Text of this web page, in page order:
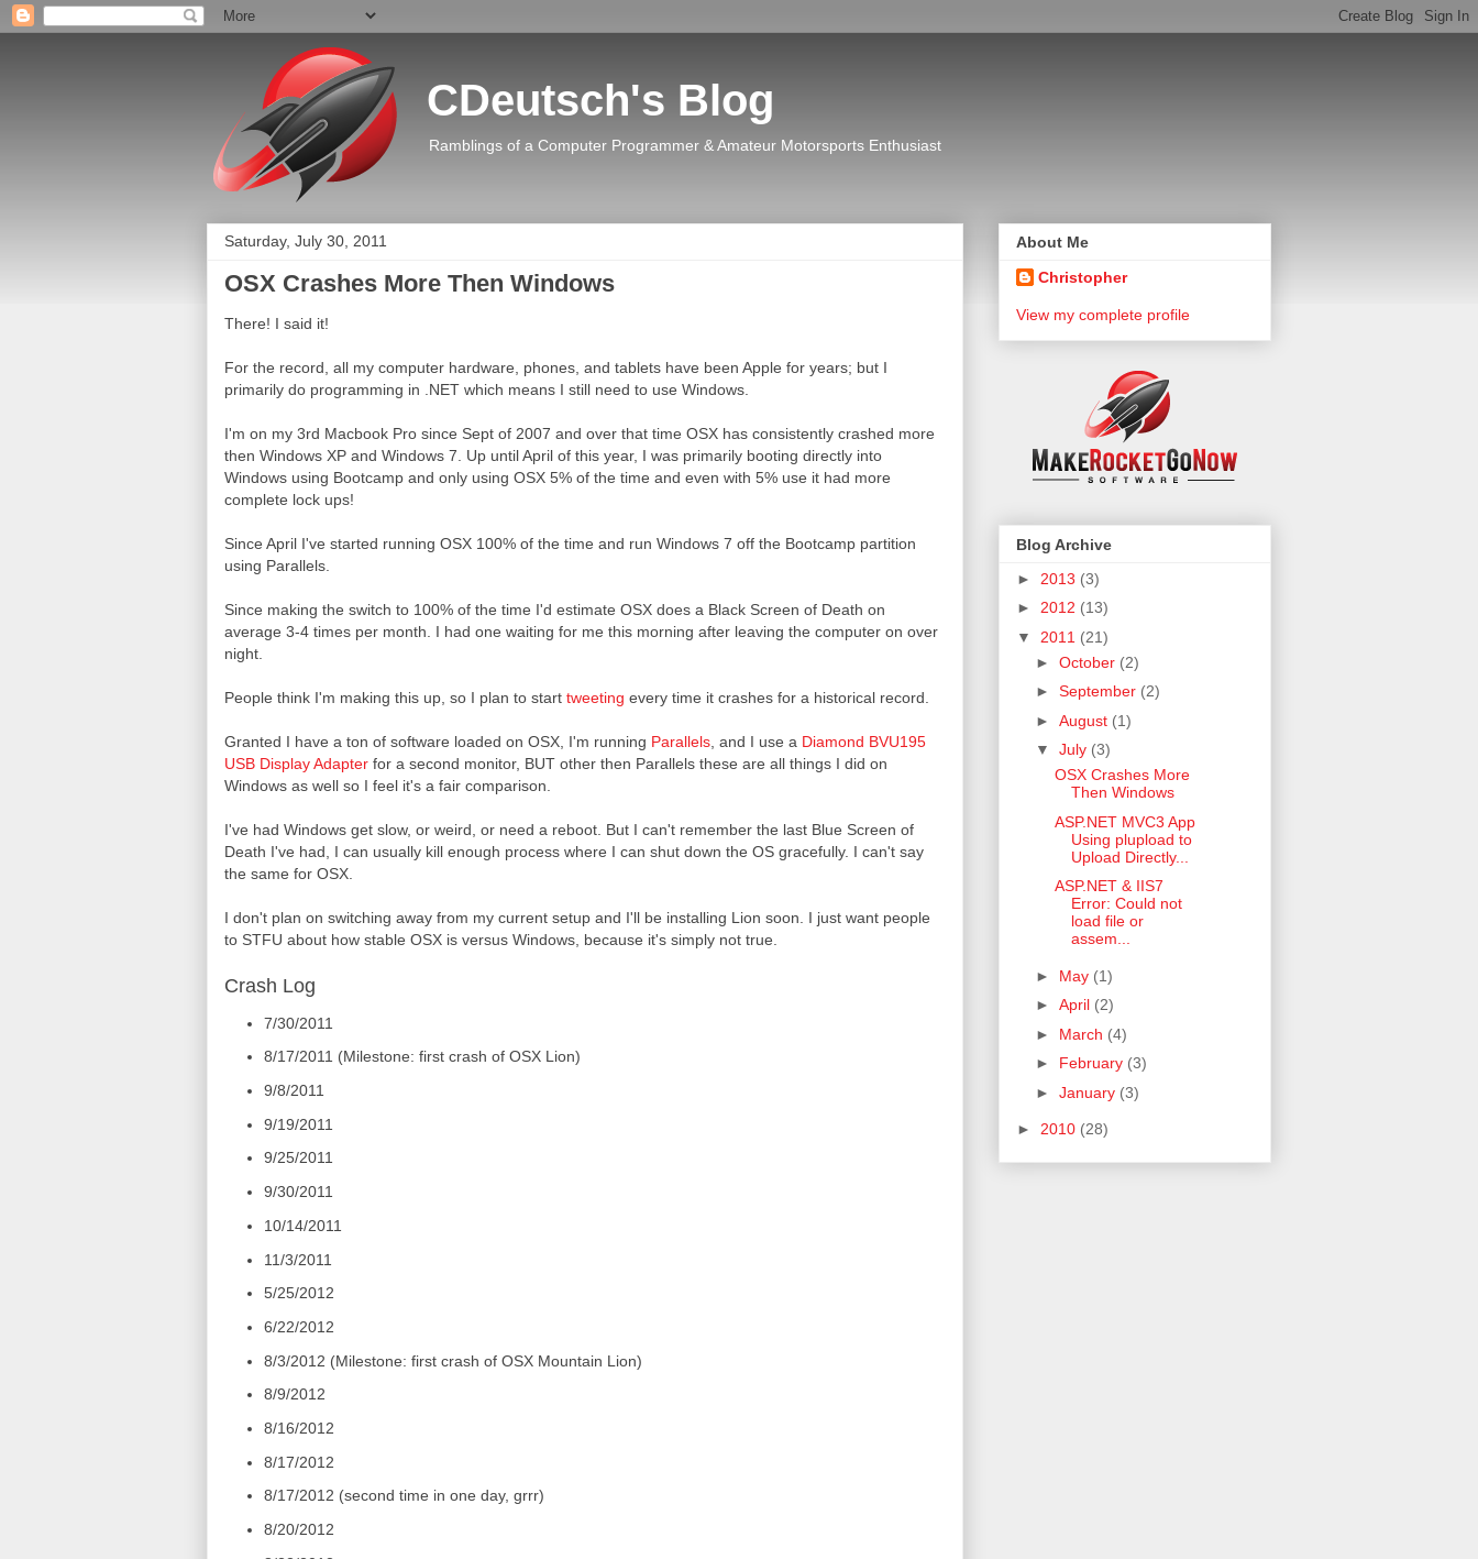
CDeutsch's Blog
Ramblings of a Computer Programmer & Amateur Motorsports Enthusiast
Saturday, July 30, 2011
OSX Crashes More Then Windows
There! I said it!
For the record, all my computer hardware, phones, and tablets have been Apple for years; but I
primarily do programming in .NET which means I still need to use Windows.
I'm on my 3rd Macbook Pro since Sept of 2007 and over that time OSX has consistently crashed more
then Windows XP and Windows 7. Up until April of this year, I was primarily booting directly into
Windows using Bootcamp and only using OSX 5% of the time and even with 5% use it had more
complete lock ups!
Since April I've started running OSX 100% of the time and run Windows 7 off the Bootcamp partition
using Parallels.
Since making the switch to 100% of the time I'd estimate OSX does a Black Screen of Death on
average 3-4 times per month. I had one waiting for me this morning after leaving the computer on over
night.
People think I'm making this up, so I plan to start tweeting every time it crashes for a historical record.
Granted I have a ton of software loaded on OSX, I'm running Parallels , and I use a Diamond BVU195
USB Display Adapter for a second monitor, BUT other then Parallels these are all things I did on
Windows as well so I feel it's a fair comparison.
I've had Windows get slow, or weird, or need a reboot. But I can't remember the last Blue Screen of
Death I've had, I can usually kill enough process where I can shut down the OS gracefully. I can't say
the same for OSX.
I don't plan on switching away from my current setup and I'll be installing Lion soon. I just want people
to STFU about how stable OSX is versus Windows, because it's simply not true.
Crash Log
7/30/2011
8/17/2011 (Milestone: first crash of OSX Lion)
9/8/2011
9/19/2011
9/25/2011
9/30/2011
10/14/2011
11/3/2011
5/25/2012
6/22/2012
8/3/2012 (Milestone: first crash of OSX Mountain Lion)
8/9/2012
8/16/2012
8/17/2012
8/17/2012 (second time in one day, grrr)
8/20/2012
About Me
Christopher
View my complete profile
Blog Archive
► 2013 (3)
► 2012 (13)
▼ 2011 (21)
► October (2)
► September (2)
► August (1)
▼ July (3)
OSX Crashes More
Then Windows
ASP.NET MVC3 App
Using plupload to
Upload Directly...
ASP.NET & IIS7
Error: Could not
load file or
assem...
► May (1)
► April (2)
► March (4)
► February (3)
► January (3)
► 2010 (28)